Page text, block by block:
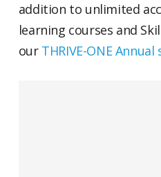
addition to unlimited
learning courses and
ourTHRIVE-ONE